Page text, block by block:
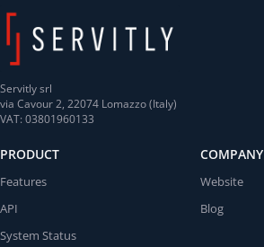
Servitly srl
via Cavour 2, 22074 Lomazzo (Italy)
VAT: 03801960133
PRODUCT
Features
API
System Status
COMPANY
Website
Blog